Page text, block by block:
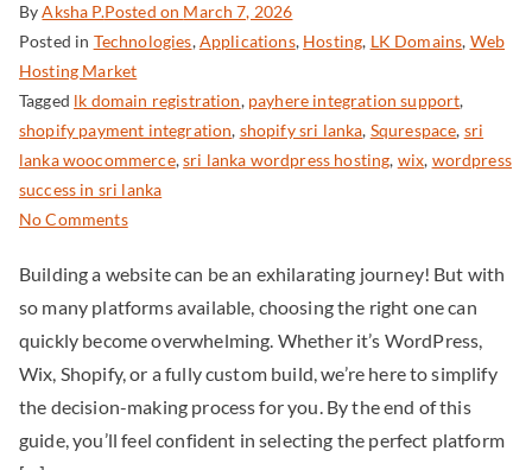
ByAksha P.Posted on March 7, 2026
Posted in Technologies,Applications, Hosting, LK Domains, Web
Hosting Market
Tagged lk domain registration, payhere integration support,
shopify payment integration, shopify sri lanka, Squrespace, sri
lanka woocommerce,sri lanka wordpress hosting, wix, wordpress
success in sri lanka
No Comments
Building a website can be an exhilarating journey! But with
so many platforms available, choosing the right one can
quickly become overwhelming. Whether it’s WordPress,
Wix, Shopify, or a fully custom build, we’re here to simplify
the decision-making process for you. By the end of this
guide, you’ll feel confident in selecting the perfect platform